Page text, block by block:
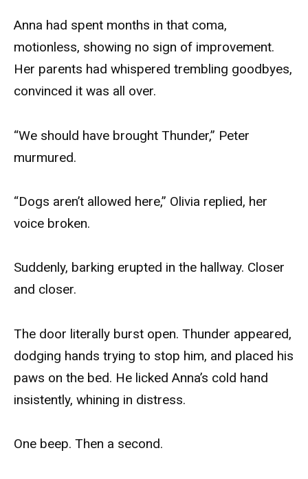
Anna had spent months in that coma,
motionless, showing no sign of improvement.
Her parents had whispered trembling goodbyes,
convinced it was all over.
“We should have brought Thunder,” Peter
murmured.
“Dogs aren’t allowed here,” Olivia replied, her
voice broken.
Suddenly, barking erupted in the hallway. Closer
and closer.
The door literally burst open. Thunder appeared,
dodging hands trying to stop him, and placed his
paws on the bed. He licked Anna’s cold hand
insistently, whining in distress.
One beep. Then a second.